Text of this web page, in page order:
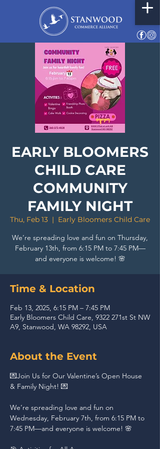
EARLY BLOOMERS
CHILD CARE
COMMUNITY
FAMILY NIGHT
Thu, Feb 13
  |
Early Bloomers Child Care
We’re spreading love and fun on Thursday,
February 13th, from 6:15 PM to 7:45 PM—
and everyone is welcome! 🌸
Time & Location
Feb 13, 2025, 6:15 PM – 7:45 PM
Early Bloomers Child Care, 9322 271st St NW
A9, Stanwood, WA 98292, USA
About the Event
💌Join Us for Our Valentine’s Open House
& Family Night! 💌
We’re spreading love and fun on
Wednesday, February 7th, from 6:15 PM to
7:45 PM—and everyone is welcome! 🌸